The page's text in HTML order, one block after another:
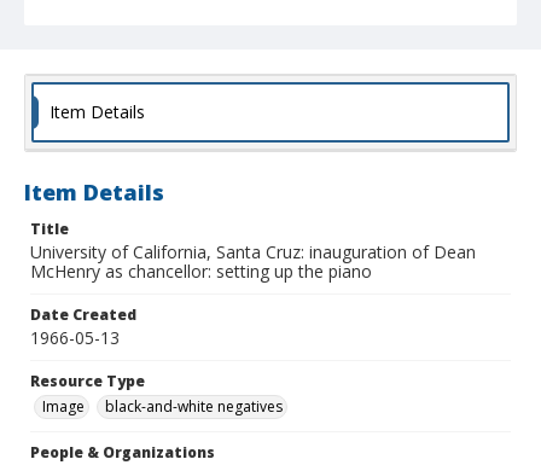
Item Details
Item Details
Title
University of California, Santa Cruz: inauguration of Dean
McHenry as chancellor: setting up the piano
Date Created
1966-05-13
Resource Type
Image
black-and-white negatives
People & Organizations